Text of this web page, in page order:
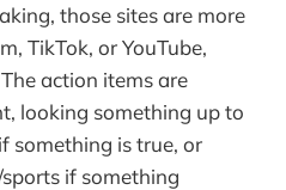
those sites are more
TikTok, or YouTube,
action items are
looking something up to
something is true, or
if something